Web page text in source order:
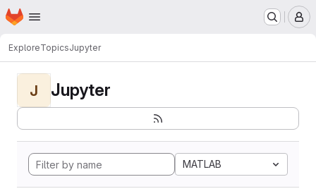
Skip to main content
Homepage
ExploreTopicsJupyter
J Jupyter
MATLAB